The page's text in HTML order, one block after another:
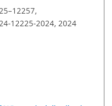
12225-2024, 2024